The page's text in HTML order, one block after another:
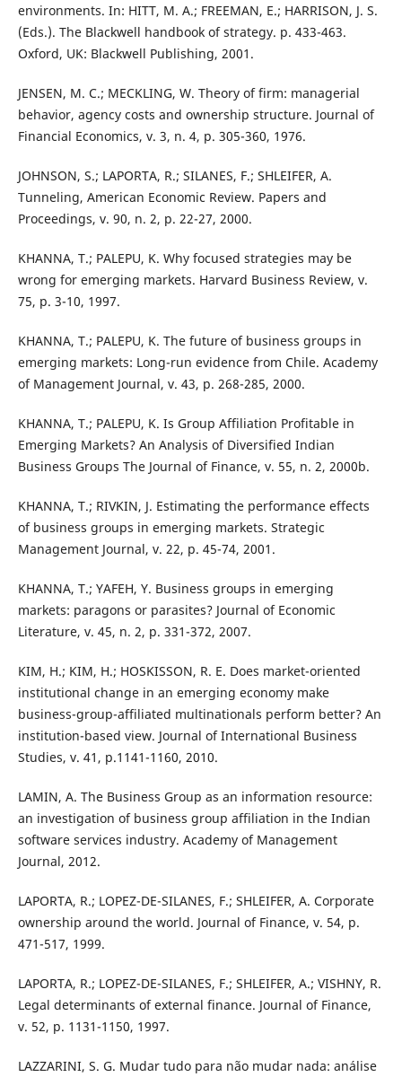
environments. In: HITT, M. A.; FREEMAN, E.; HARRISON, J. S.
(Eds.). The Blackwell handbook of strategy. p. 433-463.
Oxford, UK: Blackwell Publishing, 2001.
JENSEN, M. C.; MECKLING, W. Theory of firm: managerial
behavior, agency costs and ownership structure. Journal of
Financial Economics, v. 3, n. 4, p. 305-360, 1976.
JOHNSON, S.; LAPORTA, R.; SILANES, F.; SHLEIFER, A.
Tunneling, American Economic Review. Papers and
Proceedings, v. 90, n. 2, p. 22-27, 2000.
KHANNA, T.; PALEPU, K. Why focused strategies may be
wrong for emerging markets. Harvard Business Review, v.
75, p. 3-10, 1997.
KHANNA, T.; PALEPU, K. The future of business groups in
emerging markets: Long-run evidence from Chile. Academy
of Management Journal, v. 43, p. 268-285, 2000.
KHANNA, T.; PALEPU, K. Is Group Affiliation Profitable in
Emerging Markets? An Analysis of Diversified Indian
Business Groups The Journal of Finance, v. 55, n. 2, 2000b.
KHANNA, T.; RIVKIN, J. Estimating the performance effects
of business groups in emerging markets. Strategic
Management Journal, v. 22, p. 45-74, 2001.
KHANNA, T.; YAFEH, Y. Business groups in emerging
markets: paragons or parasites? Journal of Economic
Literature, v. 45, n. 2, p. 331-372, 2007.
KIM, H.; KIM, H.; HOSKISSON, R. E. Does market-oriented
institutional change in an emerging economy make
business-group-affiliated multinationals perform better? An
institution-based view. Journal of International Business
Studies, v. 41, p.1141-1160, 2010.
LAMIN, A. The Business Group as an information resource:
an investigation of business group affiliation in the Indian
software services industry. Academy of Management
Journal, 2012.
LAPORTA, R.; LOPEZ-DE-SILANES, F.; SHLEIFER, A. Corporate
ownership around the world. Journal of Finance, v. 54, p.
471-517, 1999.
LAPORTA, R.; LOPEZ-DE-SILANES, F.; SHLEIFER, A.; VISHNY, R.
Legal determinants of external finance. Journal of Finance,
v. 52, p. 1131-1150, 1997.
LAZZARINI, S. G. Mudar tudo para não mudar nada: análise